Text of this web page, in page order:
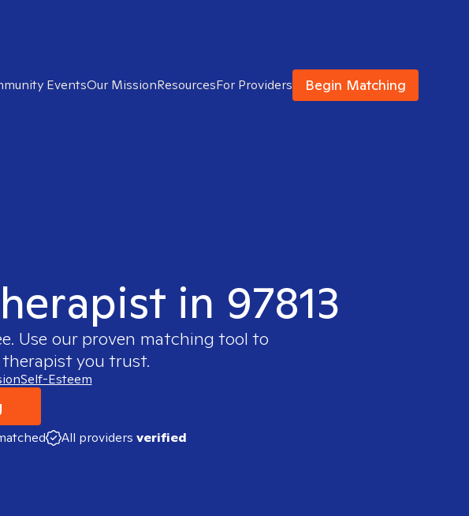
EventsOur MissionResourcesFor Providers Begin Matching
in 97813
Use our proven matching tool to
you trust.
Self-Esteem
All providers verified